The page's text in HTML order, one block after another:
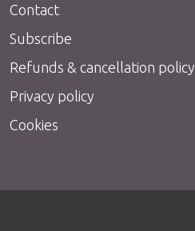
Contact
Subscribe
Refunds & cancellation policy
Privacy policy
Cookies